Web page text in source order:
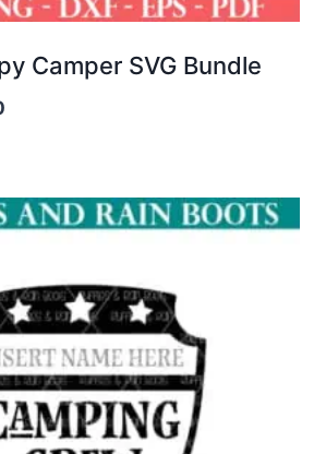
Camper SVG Bundle
$0.00.